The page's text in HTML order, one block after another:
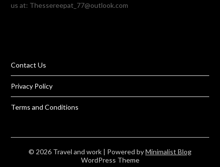
us at: Thessereepat_77@outlook.com
Contact Us
Privacy Policy
Terms and Conditions
© 2026 Travel and work | Powered byMinimalist Blog
WordPress Theme